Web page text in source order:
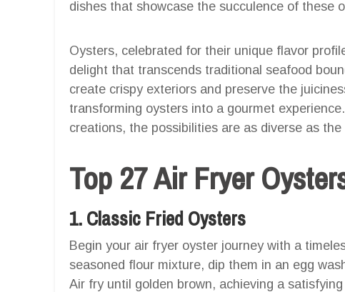
dishes that showcase the succulence of these
Oysters, celebrated for their unique flavor
delight that transcends traditional seafood
create crispy exteriors and preserve the
transforming oysters into a gourmet
creations, the possibilities are as diverse as
Top 27 Air Fryer
1. Classic Fried Oysters
Begin your air fryer oyster journey with a
seasoned flour mixture, dip them in an egg
Air fry until golden brown, achieving a